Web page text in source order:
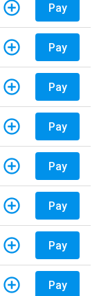
Pay
Pay
Pay
Pay
Pay
Pay
Pay
Pay